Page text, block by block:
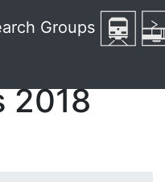
Groups
2018